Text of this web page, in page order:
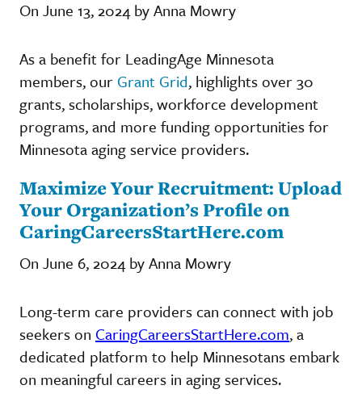
On June 13, 2024 by Anna Mowry
As a benefit for LeadingAge Minnesota
members, our Grant Grid, highlights over 30
grants, scholarships, workforce development
programs, and more funding opportunities for
Minnesota aging service providers.
Maximize Your Recruitment: Upload
Your Organization’s Profile on
CaringCareersStartHere.com
On June 6, 2024 by Anna Mowry
Long-term care providers can connect with job
seekers on CaringCareersStartHere.com, a
dedicated platform to help Minnesotans embark
on meaningful careers in aging services.